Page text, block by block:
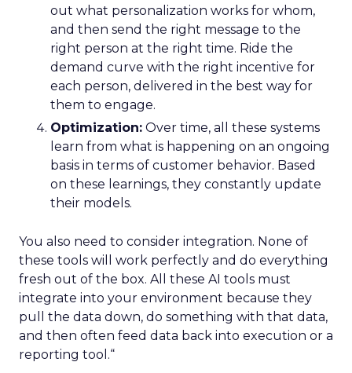
out what personalization works for whom,
and then send the right message to the
right person at the right time. Ride the
demand curve with the right incentive for
each person, delivered in the best way for
them to engage.
Optimization: Over time, all these systems
learn from what is happening on an ongoing
basis in terms of customer behavior. Based
on these learnings, they constantly update
their models.
You also need to consider integration. None of
these tools will work perfectly and do everything
fresh out of the box. All these AI tools must
integrate into your environment because they
pull the data down, do something with that data,
and then often feed data back into execution or a
reporting tool.“